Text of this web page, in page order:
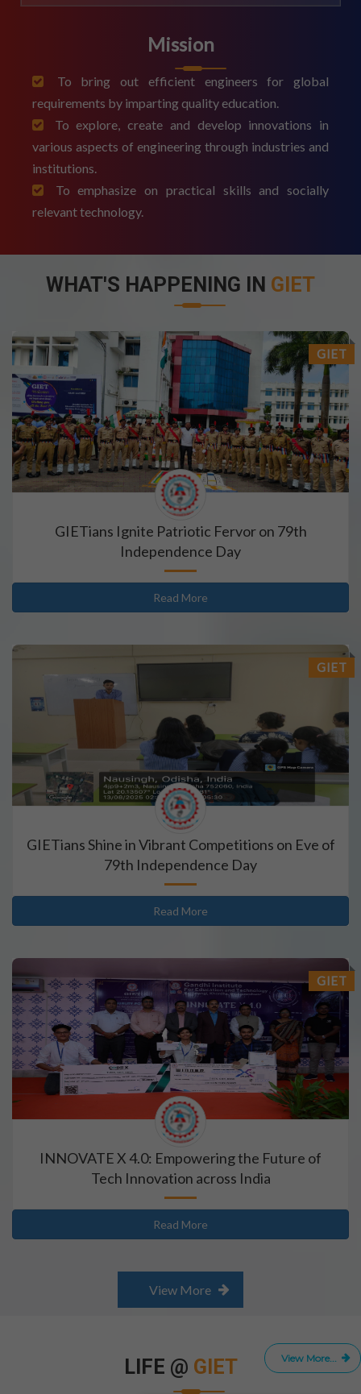
Mission
To bring out efficient engineers for global
requirements by imparting quality education.
To explore, create and develop innovations in
various aspects of engineering through industries and
institutions.
To emphasize on practical skills and socially
relevant technology.
WHAT'S HAPPENING IN GIET
GIET
GIETians Ignite Patriotic Fervor on 79th
Independence Day
Read More
GIET
GIETians Shine in Vibrant Competitions on Eve of
79th Independence Day
Read More
GIET
INNOVATE X 4.0: Empowering the Future of
Tech Innovation across India
Read More
View More
View More...
LIFE @ GIET